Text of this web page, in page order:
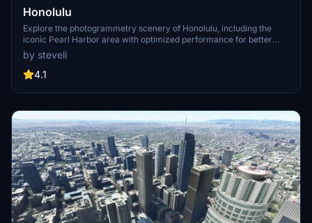
Honolulu
Explore the photogrammetry scenery of Honolulu, including the
iconic Pearl Harbor area with optimized performance for better
FPS. Discover Waikiki, Honolulu downtown, and more with this
detailed addon. Enhance your experience by adding free mods for
carriers, battleships, and military airplanes in Pearl Harbor and
enjoy this mod.
by steveli
4.1